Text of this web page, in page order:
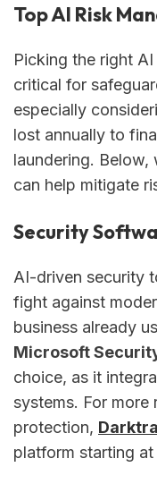
Top AI Risk
Picking the right
critical for
especially
lost annually to
laundering. Below,
can help mitigate
Security
AI-driven security
fight against
business already
Microsoft
choice, as it
systems. For more
protection,
platform starting